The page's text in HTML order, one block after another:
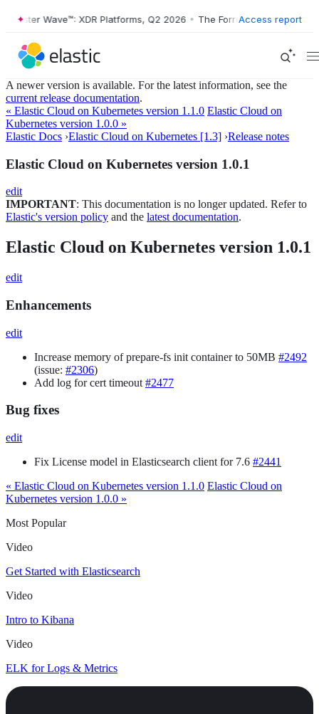
Wave™: XDR Platforms, Q2 2026 • The Forrester Wave™: XDR
Access report
A newer version is available. For the latest information, see the
current release documentation.
« Elastic Cloud on Kubernetes version 1.1.0 Elastic Cloud on
Kubernetes version 1.0.0 »
Elastic Docs ›Elastic Cloud on Kubernetes [1.3] ›Release notes
Elastic Cloud on Kubernetes version 1.0.1
edit
IMPORTANT: This documentation is no longer updated. Refer to
Elastic's version policy and the latest documentation.
Elastic Cloud on Kubernetes version 1.0.1
edit
Enhancements
edit
Increase memory of prepare-fs init container to 50MB #2492
(issue: #2306)
Add log for cert timeout #2477
Bug fixes
edit
Fix License model in Elasticsearch client for 7.6 #2441
« Elastic Cloud on Kubernetes version 1.1.0 Elastic Cloud on
Kubernetes version 1.0.0 »
Most Popular
Video
Get Started with Elasticsearch
Video
Intro to Kibana
Video
ELK for Logs & Metrics